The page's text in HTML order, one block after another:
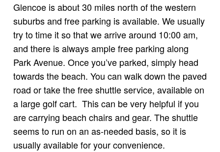
Glencoe is about 30 miles north of the western
suburbs and free parking is available. We usually
try to time it so that we arrive around 10:00 am,
and there is always ample free parking along
Park Avenue. Once you’ve parked, simply head
towards the beach. You can walk down the paved
road or take the free shuttle service, available on
a large golf cart. This can be very helpful if you
are carrying beach chairs and gear. The shuttle
seems to run on an as-needed basis, so it is
usually available for your convenience.